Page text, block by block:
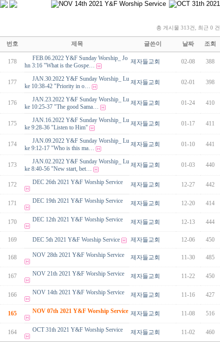
총 게시물 313건, 최근 0 건
번호 제목 글쓴이 날짜 조회
178
FEB.06.2022 Y&F Sunday Worship_ Jo
hn 3:16 "What is the Gospe…
제자들교회 02-08 388
177
JAN.30.2022 Y&F Sunday Worship_ Lu
ke 10:38-42 "Priority in o…
제자들교회 02-01 398
176
JAN.23.2022 Y&F Sunday Worship_ Lu
ke 10:25-37 "The good Sama…
제자들교회 01-24 410
175
JAN.16.2022 Y&F Sunday Worship_ Lu
ke 9:28-36 "Listen to Him"
제자들교회 01-17 411
174
JAN.09.2022 Y&F Sunday Worship_ Lu
ke 9:12-17 "Who is this ma…
제자들교회 01-10 441
173
JAN.02.2022 Y&F Sunday Worship_ Lu
ke 8:40-56 "New start, bet…
제자들교회 01-03 440
172 DEC 26th 2021 Y&F Worship Service 제자들교회 12-27 442
171 DEC 19th 2021 Y&F Worship Service 제자들교회 12-20 414
170 DEC 12th 2021 Y&F Worship Service 제자들교회 12-13 444
169 DEC 5th 2021 Y&F Worship Service 제자들교회 12-06 450
168 NOV 28th 2021 Y&F Worship Service 제자들교회 11-30 485
167 NOV 21th 2021 Y&F Worship Service 제자들교회 11-22 450
166 NOV 14th 2021 Y&F Worship Service 제자들교회 11-16 427
165 NOV 07th 2021 Y&F Worship Service 제자들교회 11-08 516
164 OCT 31th 2021 Y&F Worship Service 제자들교회 11-02 460